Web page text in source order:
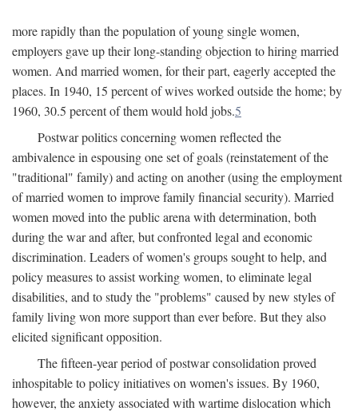
more rapidly than the population of young single women,
employers gave up their long-standing objection to hiring married
women. And married women, for their part, eagerly accepted the
places. In 1940, 15 percent of wives worked outside the home; by
1960, 30.5 percent of them would hold jobs.5
Postwar politics concerning women reflected the
ambivalence in espousing one set of goals (reinstatement of the
"traditional" family) and acting on another (using the employment
of married women to improve family financial security). Married
women moved into the public arena with determination, both
during the war and after, but confronted legal and economic
discrimination. Leaders of women's groups sought to help, and
policy measures to assist working women, to eliminate legal
disabilities, and to study the "problems" caused by new styles of
family living won more support than ever before. But they also
elicited significant opposition.
The fifteen-year period of postwar consolidation proved
inhospitable to policy initiatives on women's issues. By 1960,
however, the anxiety associated with wartime dislocation which